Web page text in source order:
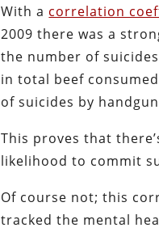
With a correlation
2009 there was a
the number of
in total beef
of suicides by
This proves that
likelihood to commit
Of course not; this
tracked the mental